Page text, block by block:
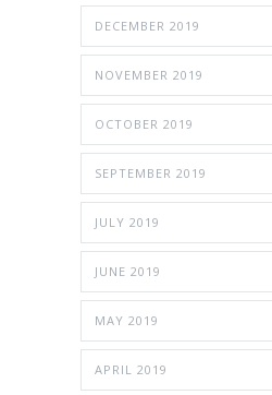
DECEMBER 2019
NOVEMBER 2019
OCTOBER 2019
SEPTEMBER 2019
JULY 2019
JUNE 2019
MAY 2019
APRIL 2019